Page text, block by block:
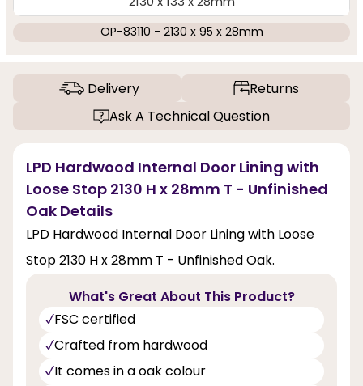
OP-83110 - 2130 x 95 x 28mm
Delivery
Returns
Ask A Technical Question
LPD Hardwood Internal Door Lining with
Loose Stop 2130 H x 28mm T - Unfinished
Oak Details
LPD Hardwood Internal Door Lining with Loose
Stop 2130 H x 28mm T - Unfinished Oak.
What's Great About This Product?
FSC certified
Crafted from hardwood
It comes in a oak colour